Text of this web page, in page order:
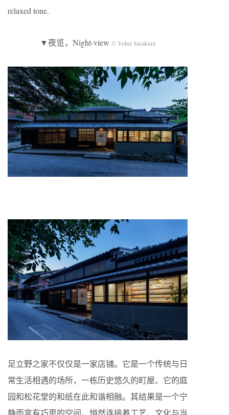
relaxed tone.
▼夜览，Night-view © Yohei Sasakura
足立野之家不仅仅是一家店铺。它是一个传统与日
常生活相遇的场所，一栋历史悠久的町屋、它的庭
园和松花堂的和纸在此和谐相融。其结果是一个宁
静而富有巧思的空间，悄然连接着工艺、文化与当